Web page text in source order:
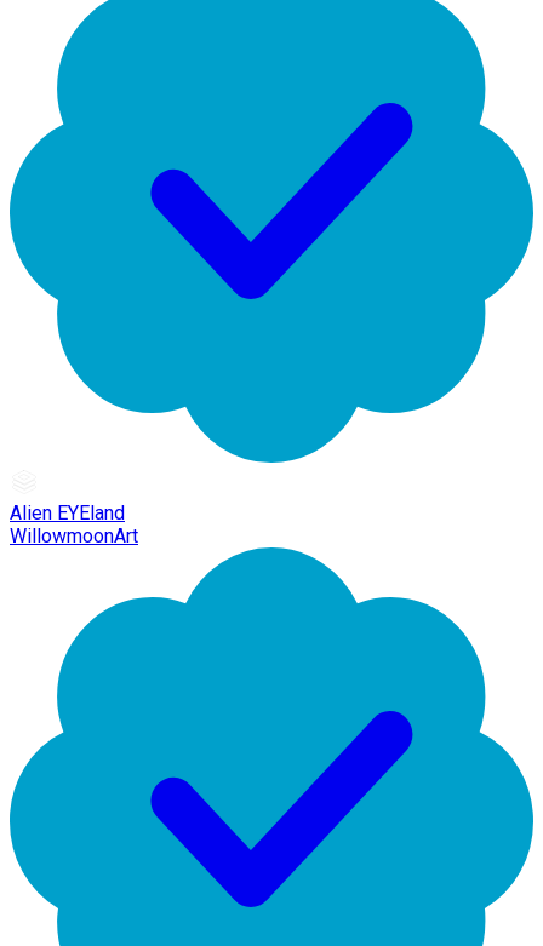
Alien EYEland
WillowmoonArt